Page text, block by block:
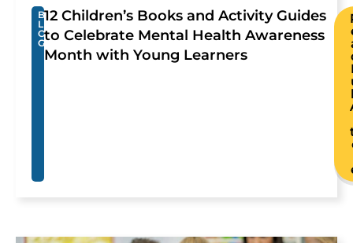
B
L
O
G
12 Children’s Books and Activity Guides
to Celebrate Mental Health Awareness
Month with Young Learners